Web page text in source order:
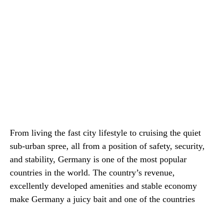
From living the fast city lifestyle to cruising the quiet
sub-urban spree, all from a position of safety, security,
and stability, Germany is one of the most popular
countries in the world. The country’s revenue,
excellently developed amenities and stable economy
make Germany a juicy bait and one of the countries